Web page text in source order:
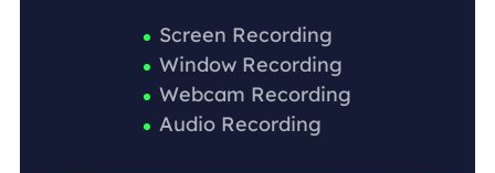
Screen Recording
Window Recording
Webcam Recording
Audio Recording